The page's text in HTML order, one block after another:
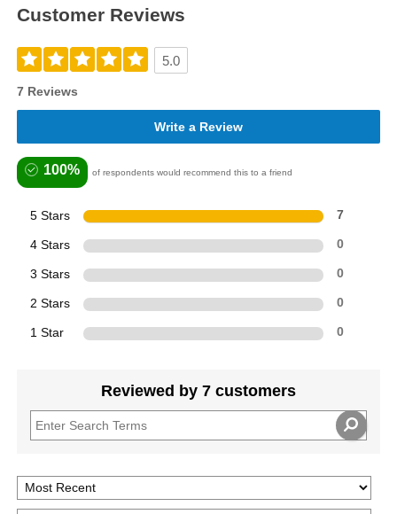
Customer Reviews
5.0
7 Reviews
Write a Review
100% of respondents would recommend this to a friend
5 Stars 7
4 Stars 0
3 Stars 0
2 Stars 0
1 Star 0
Reviewed by 7 customers